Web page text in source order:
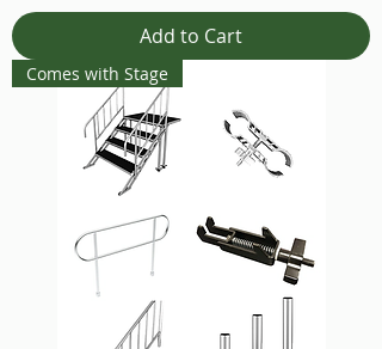
Add to Cart
Comes with Stage